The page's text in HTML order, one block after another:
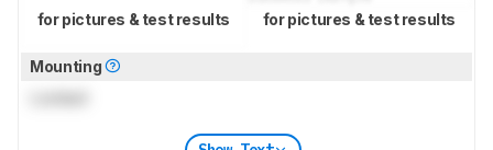
for pictures & test results for pictures & test results
Mounting